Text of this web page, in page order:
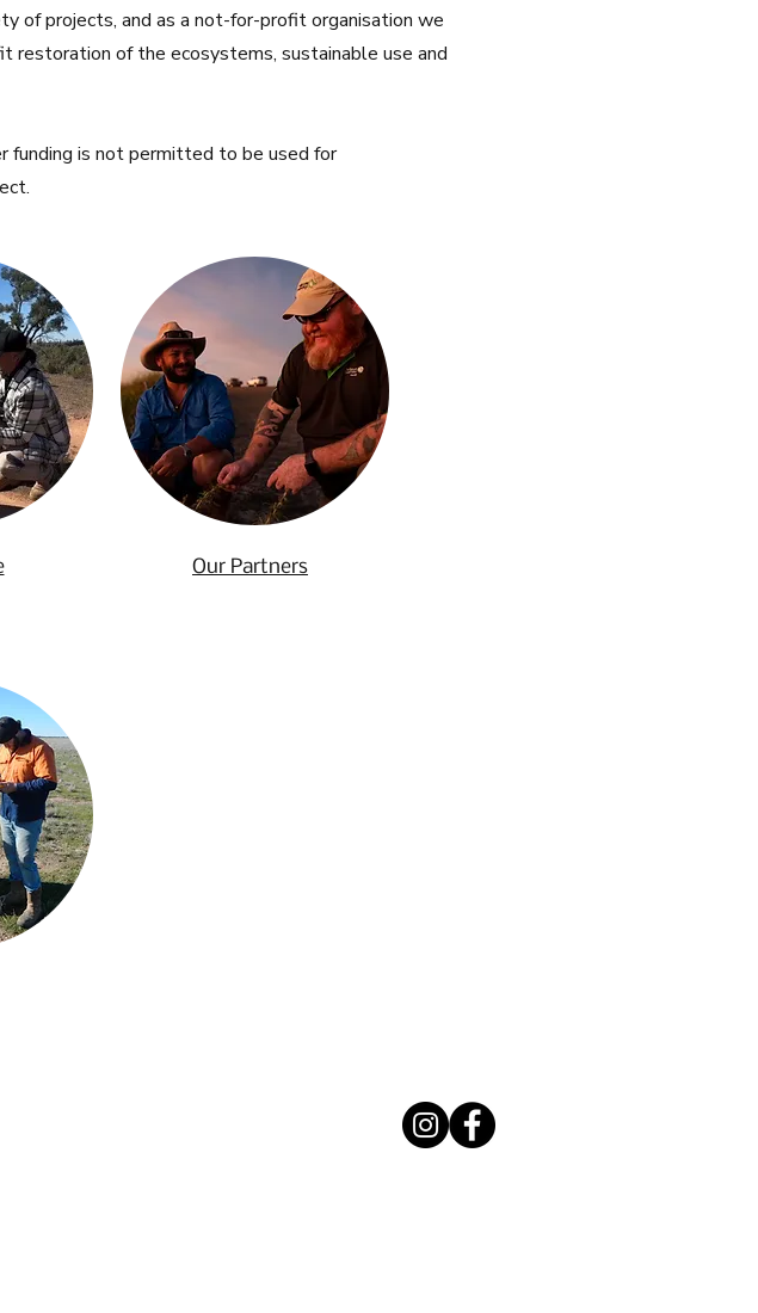
of projects, and as a not-for-profit organisation we
of the ecosystems, sustainable use and
funding is not permitted to be used for
Our Partners